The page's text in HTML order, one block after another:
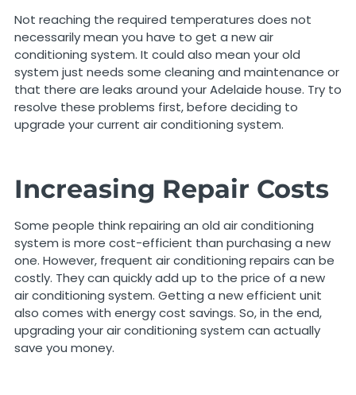
Not reaching the required temperatures does not
necessarily mean you have to get a new air
conditioning system. It could also mean your old
system just needs some cleaning and maintenance or
that there are leaks around your Adelaide house. Try to
resolve these problems first, before deciding to
upgrade your current air conditioning system.
Increasing Repair Costs
Some people think repairing an old air conditioning
system is more cost-efficient than purchasing a new
one. However, frequent air conditioning repairs can be
costly. They can quickly add up to the price of a new
air conditioning system. Getting a new efficient unit
also comes with energy cost savings. So, in the end,
upgrading your air conditioning system can actually
save you money.